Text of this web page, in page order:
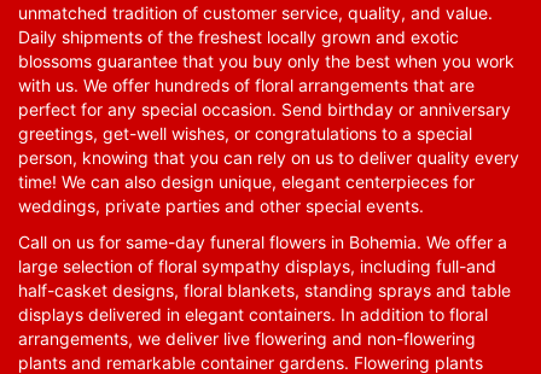
unmatched tradition of customer service, quality, and value.
Daily shipments of the freshest locally grown and exotic
blossoms guarantee that you buy only the best when you work
with us. We offer hundreds of floral arrangements that are
perfect for any special occasion. Send birthday or anniversary
greetings, get-well wishes, or congratulations to a special
person, knowing that you can rely on us to deliver quality every
time! We can also design unique, elegant centerpieces for
weddings, private parties and other special events.
Call on us for same-day funeral flowers in Bohemia. We offer a
large selection of floral sympathy displays, including full-and
half-casket designs, floral blankets, standing sprays and table
displays delivered in elegant containers. In addition to floral
arrangements, we deliver live flowering and non-flowering
plants and remarkable container gardens. Flowering plants